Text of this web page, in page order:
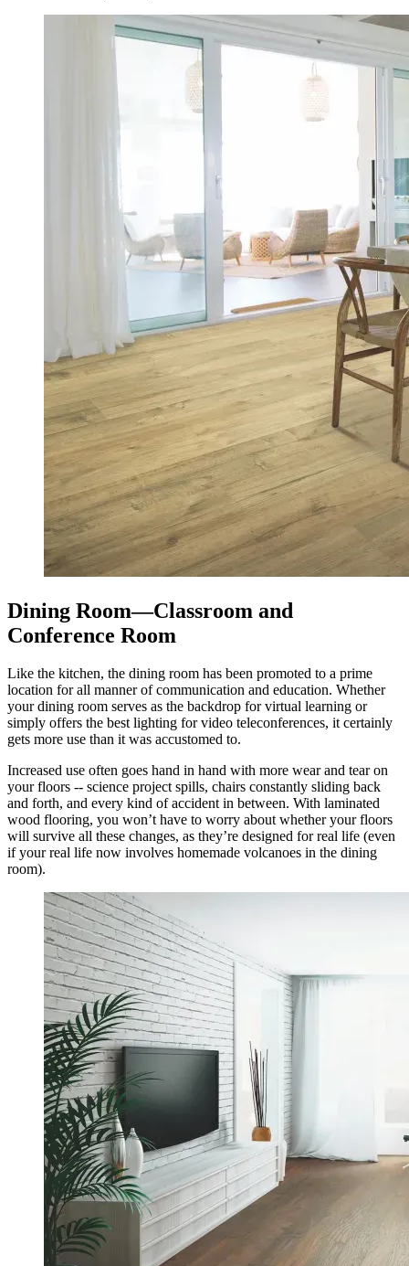
Dining Room—Classroom and
Conference Room
Like the kitchen, the dining room has been promoted to a prime
location for all manner of communication and education. Whether
your dining room serves as the backdrop for virtual learning or
simply offers the best lighting for video teleconferences, it certainly
gets more use than it was accustomed to.
Increased use often goes hand in hand with more wear and tear on
your floors -- science project spills, chairs constantly sliding back
and forth, and every kind of accident in between. With laminated
wood flooring, you won’t have to worry about whether your floors
will survive all these changes, as they’re designed for real life (even
if your real life now involves homemade volcanoes in the dining
room).